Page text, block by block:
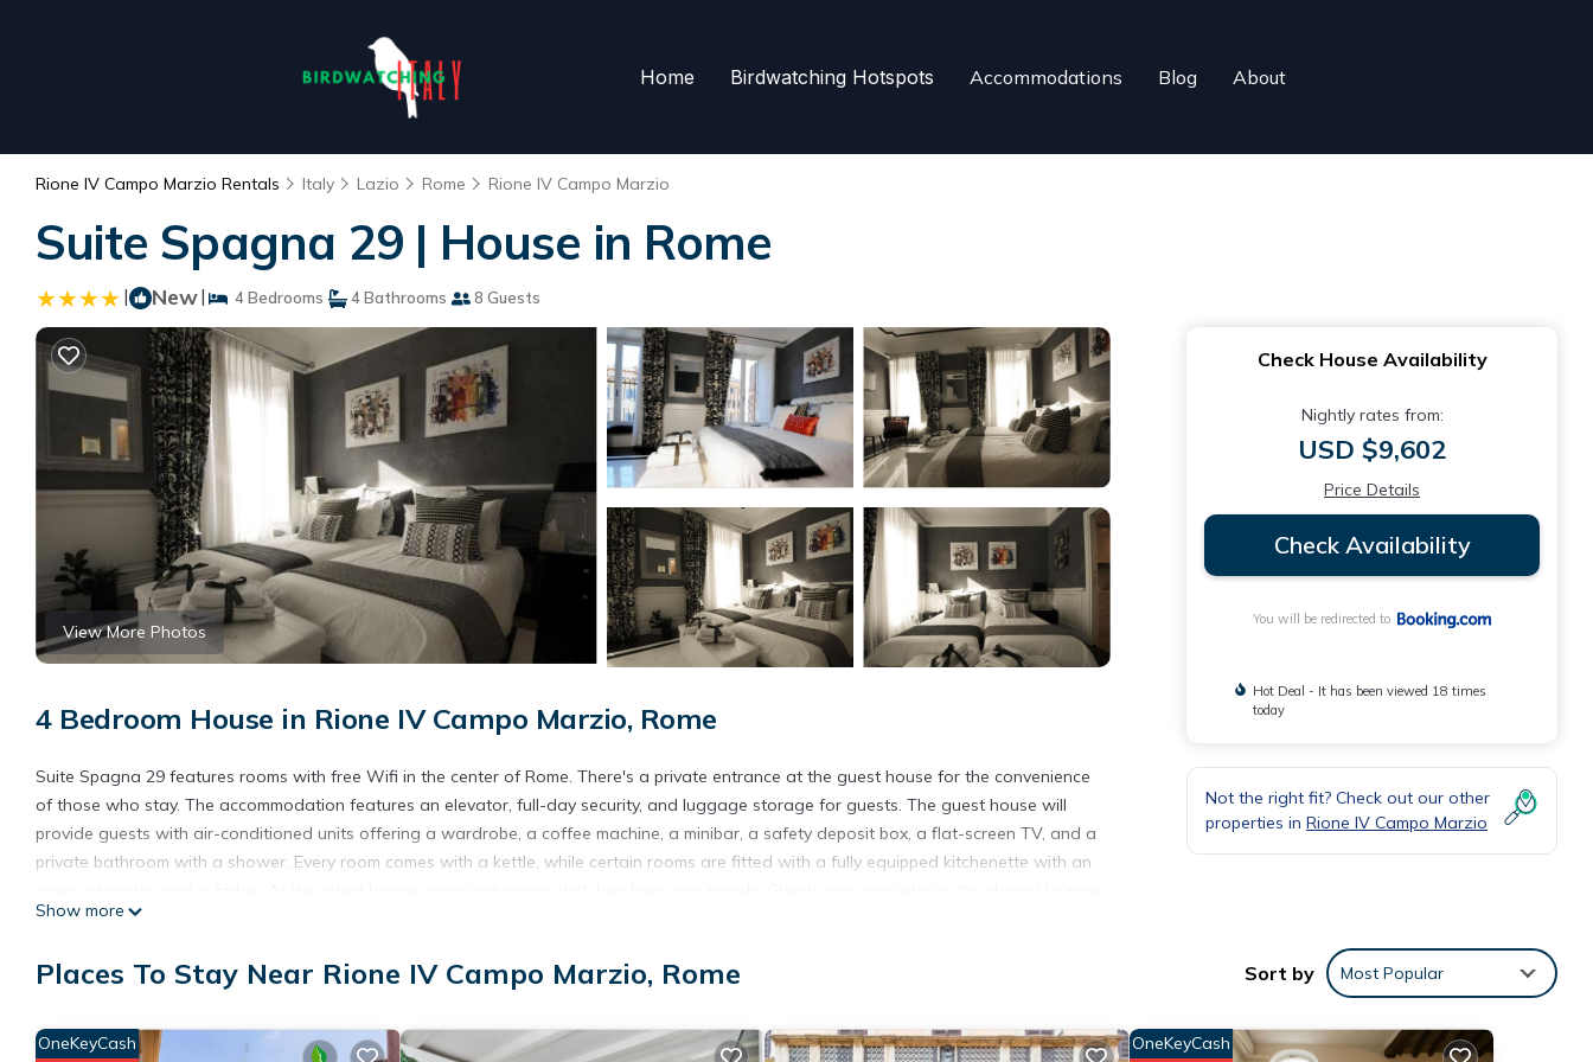
Home Birdwatching Hotspots Accommodations Blog About
Rione IV Campo Marzio Rentals Italy Lazio Rome Rione IV Campo Marzio
Suite Spagna 29 | House in Rome
| New| 4 Bedrooms 4 Bathrooms 8 Guests
View More Photos
4 Bedroom House in Rione IV Campo Marzio, Rome
Suite Spagna 29 features rooms with free Wifi in the center of Rome. There's a private entrance at the guest house for the convenience
of those who stay. The accommodation features an elevator, full-day security, and luggage storage for guests. The guest house will
provide guests with air-conditioned units offering a wardrobe, a coffee machine, a minibar, a safety deposit box, a flat-screen TV, and a
private bathroom with a shower. Every room comes with a kettle, while certain rooms are fitted with a fully equipped kitchenette with an
area. Popular points of interest near the guest house include Piazza di Spagna, Spanish Steps, and Barberini Metro Station. Rome
Suite Spagna 29 is located in Rome.
This 4 Bedrooms House is suitable for tourists and travelers. It has several amenities that would guarantee your comfort. These amenities
include: Fireplace/Heating, Guest Services, Entertainment, and several others. This is a 4 star rated property . Coming to Rome and
Show more
Check House Availability
Nightly rates from:
USD $9,602
Price Details
Check Availability
You will be redirected to
Hot Deal - It has been viewed 18 times
today
Not the right fit? Check out our other
properties in Rione IV Campo Marzio
Places To Stay Near Rione IV Campo Marzio, Rome Sort by Most Popular
OneKeyCash OneKeyCash